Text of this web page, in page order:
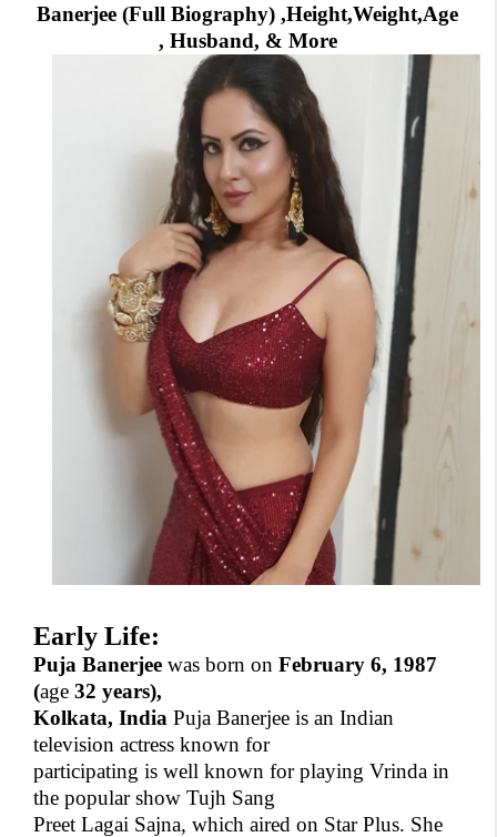
Banerjee‏ (Full Biography) ,Height,Weight,Age
, Husband, & More
Early Life:
Puja Banerjee was born on February 6, 1987
(age 32 years),
Kolkata, India Puja Banerjee is an Indian
television actress known for
participating is well known for playing Vrinda in
the popular show Tujh Sang
Preet Lagai Sajna, which aired on Star Plus. She